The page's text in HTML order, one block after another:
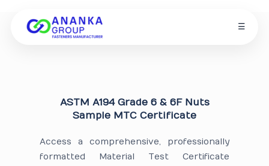
☰
ASTM A194 Grade 6 & 6F Nuts
Sample MTC Certificate
Access a comprehensive, professionally
formatted Material Test Certificate